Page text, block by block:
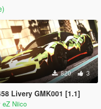
820 3
Livery GMK001 [1.1]
eZ Niico